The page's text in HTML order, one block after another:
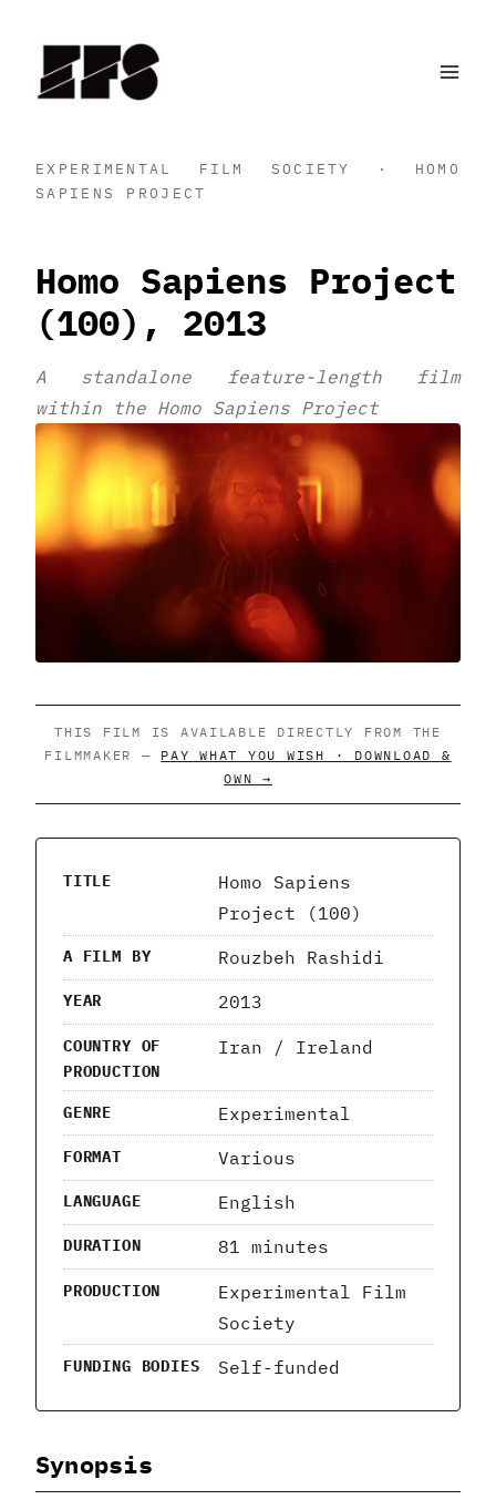
content
EXPERIMENTAL FILM SOCIETY · HOMO
SAPIENS PROJECT
Homo Sapiens Project
(100), 2013
A standalone feature-length film
within the Homo Sapiens Project
THIS FILM IS AVAILABLE DIRECTLY FROM THE
FILMMAKER — PAY WHAT YOU WISH · DOWNLOAD &
OWN →
TITLE
Homo Sapiens
Project (100)
A FILM BY Rouzbeh Rashidi
YEAR 2013
COUNTRY OF
PRODUCTION
Iran / Ireland
GENRE Experimental
FORMAT Various
LANGUAGE English
DURATION 81 minutes
PRODUCTION
Experimental Film
Society
FUNDING BODIES Self-funded
Synopsis